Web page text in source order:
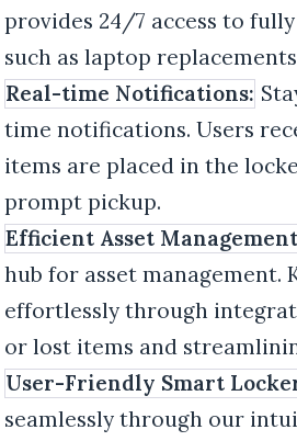
provides 24/7 access to
such as laptop
Real-time Notifications:
time notifications. Users
items are placed in the
prompt pickup.
Efficient Asset
hub for asset management.
effortlessly through
or lost items and
User-Friendly Smart
seamlessly through our